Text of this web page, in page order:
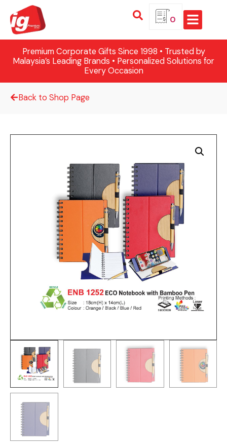
0
Premium Corporate Gifts Since 1998 • Trusted by
Malaysia’s Leading Brands • Personalized Solutions for
Every Occasion
Back to Shop Page